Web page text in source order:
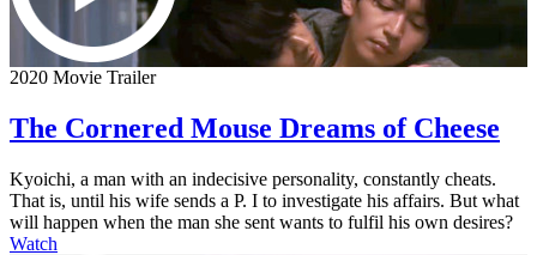
2020 Movie Trailer
The Cornered Mouse Dreams of Cheese
Kyoichi, a man with an indecisive personality, constantly cheats.
That is, until his wife sends a P. I to investigate his affairs. But what
will happen when the man she sent wants to fulfil his own desires?
Watch